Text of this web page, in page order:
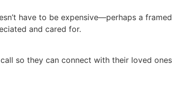
have to be expensive—perhaps a
and cared for.
so they can connect with their loved